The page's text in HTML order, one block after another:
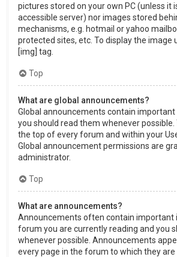
pictures stored on your own PC (unless it
accessible server) nor images stored
mechanisms, e.g. hotmail or yahoo
protected sites, etc. To display the image
[img] tag.
Top
What are global announcements?
Global announcements contain
you should read them whenever
the top of every forum and within your
Global announcement permissions are
administrator.
Top
What are announcements?
Announcements often contain
forum you are currently reading and you
whenever possible. Announcements
every page in the forum to which they